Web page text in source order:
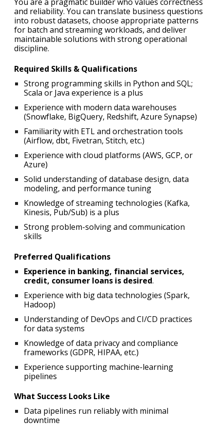
and reliability. You can translate business questions
into robust datasets, choose appropriate patterns
for batch and streaming workloads, and deliver
maintainable solutions with strong operational
discipline.
Required Skills & Qualifications
Strong programming skills in Python and SQL;
Scala or Java experience is a plus
Experience with modern data warehouses
(Snowflake, BigQuery, Redshift, Azure Synapse)
Familiarity with ETL and orchestration tools
(Airflow, dbt, Fivetran, Stitch, etc.)
Experience with cloud platforms (AWS, GCP, or
Azure)
Solid understanding of database design, data
modeling, and performance tuning
Knowledge of streaming technologies (Kafka,
Kinesis, Pub/Sub) is a plus
Strong problem-solving and communication
skills
Preferred Qualifications
Experience in banking, financial services,
credit, consumer loans is desired.
Experience with big data technologies (Spark,
Hadoop)
Understanding of DevOps and CI/CD practices
for data systems
Knowledge of data privacy and compliance
frameworks (GDPR, HIPAA, etc.)
Experience supporting machine-learning
pipelines
What Success Looks Like
Data pipelines run reliably with minimal
downtime